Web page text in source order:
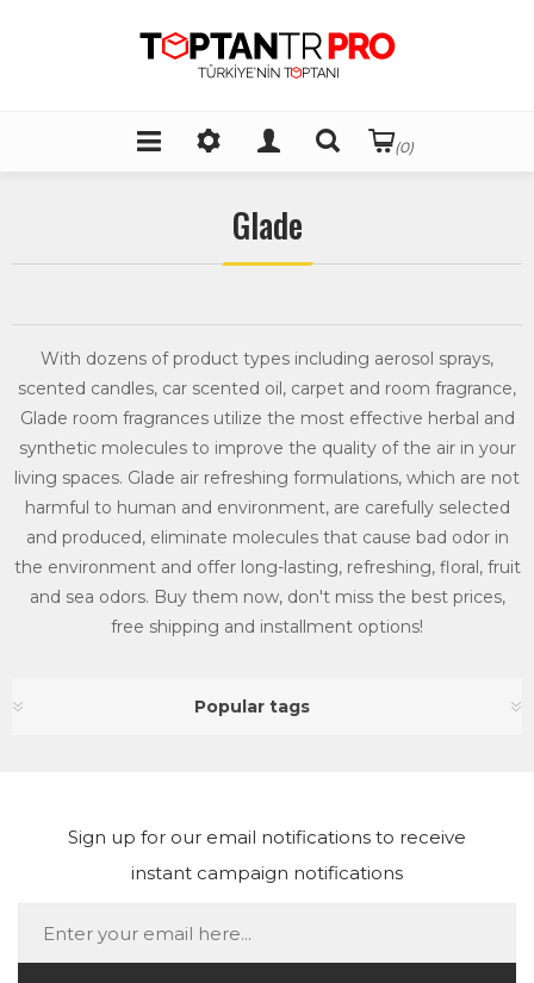
(0)
Glade
With dozens of product types including aerosol sprays,
scented candles, car scented oil, carpet and room fragrance,
Glade room fragrances utilize the most effective herbal and
synthetic molecules to improve the quality of the air in your
living spaces. Glade air refreshing formulations, which are not
harmful to human and environment, are carefully selected
and produced, eliminate molecules that cause bad odor in
the environment and offer long-lasting, refreshing, floral, fruit
and sea odors. Buy them now, don't miss the best prices,
free shipping and installment options!
Popular tags
Sign up for our email notifications to receive
instant campaign notifications